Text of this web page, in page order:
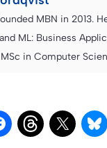
MBN in 2013.
ML: Business
in Computer